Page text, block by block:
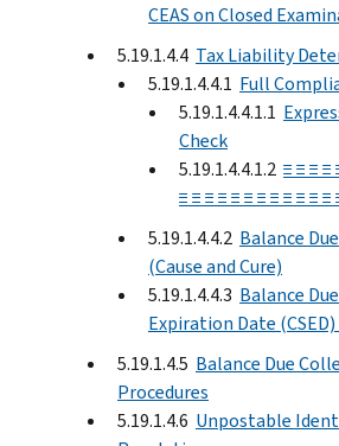
CEAS on Closed
5.19.1.4.4 Tax Liability
5.19.1.4.4.1 Full
5.19.1.4.4.1.1
Check
5.19.1.4.4.1.2 ≡ ≡ ≡ ≡
≡ ≡ ≡ ≡ ≡ ≡ ≡ ≡ ≡ ≡ ≡ ≡
5.19.1.4.4.2 Balance
(Cause and Cure)
5.19.1.4.4.3 Balance
Expiration Date
5.19.1.4.5 Balance Due
Procedures
5.19.1.4.6 Unpostable